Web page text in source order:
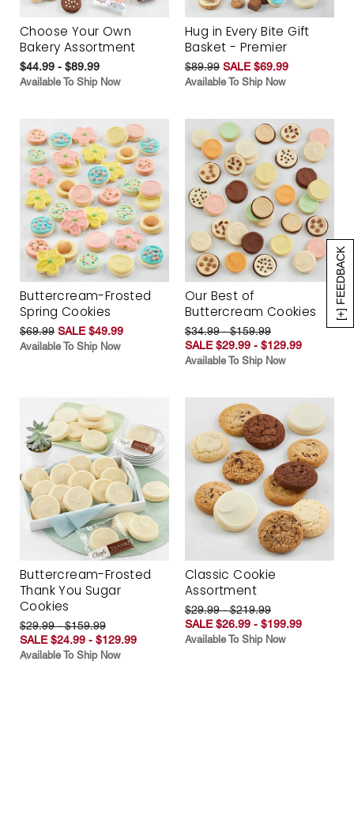
[+] FEEDBACK
Choose Your Own
Bakery Assortment
$44.99 - $89.99
Available To Ship Now
Hug in Every Bite Gift
Basket - Premier
$89.99 SALE $69.99
Available To Ship Now
Buttercream-Frosted
Spring Cookies
$69.99 SALE $49.99
Available To Ship Now
Our Best of
Buttercream Cookies
$34.99 - $159.99
SALE $29.99 - $129.99
Available To Ship Now
Buttercream-Frosted
Thank You Sugar
Cookies
$29.99 - $159.99
SALE $24.99 - $129.99
Available To Ship Now
Classic Cookie
Assortment
$29.99 - $219.99
SALE $26.99 - $199.99
Available To Ship Now